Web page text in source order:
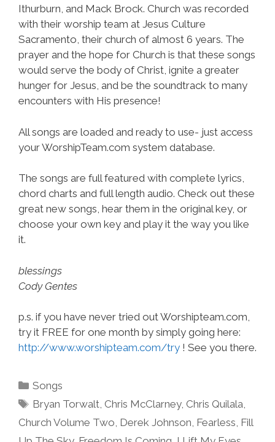
Ithurburn, and Mack Brock. Church was recorded
with their worship team at Jesus Culture
Sacramento, their church of almost 6 years. The
prayer and the hope for Church is that these songs
would serve the body of Christ, ignite a greater
hunger for Jesus, and be the soundtrack to many
encounters with His presence!
All songs are loaded and ready to use- just access
your WorshipTeam.com system database.
The songs are full featured with complete lyrics,
chord charts and full length audio. Check out these
great new songs, hear them in the original key, or
choose your own key and play it the way you like
it.
blessings
Cody Gentes
p.s. if you have never tried out Worshipteam.com,
try it FREE for one month by simply going here:
http://www.worshipteam.com/try ! See you there.
Categories
Songs
Tags
Bryan Torwalt, Chris McClarney, Chris Quilala,
Church Volume Two, Derek Johnson, Fearless, Fill